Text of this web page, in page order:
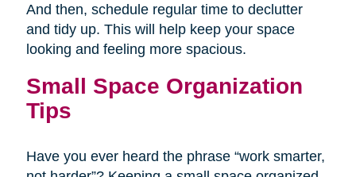
And then, schedule regular time to declutter
and tidy up. This will help keep your space
looking and feeling more spacious.
Small Space Organization
Tips
Have you ever heard the phrase “work smarter,